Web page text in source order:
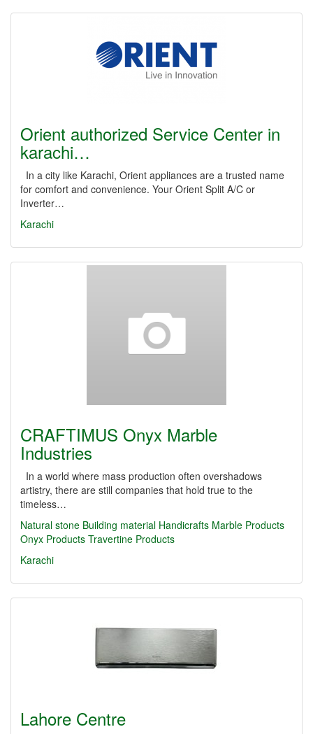
Orient authorized Service Center in
karachi…
In a city like Karachi, Orient appliances are a trusted name
for comfort and convenience. Your Orient Split A/C or
Inverter…
Karachi
CRAFTIMUS Onyx Marble
Industries
In a world where mass production often overshadows
artistry, there are still companies that hold true to the
timeless…
Natural stone Building material Handicrafts Marble Products
Onyx Products Travertine Products
Karachi
Lahore Centre